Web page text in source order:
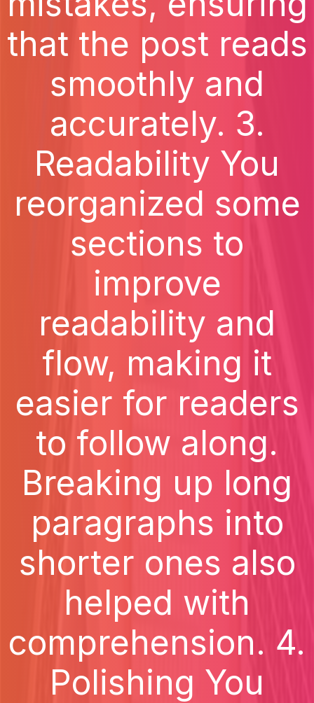
that the post reads
smoothly and
accurately. 3.
Readability You
reorganized some
sections to
improve
readability and
flow, making it
easier for readers
to follow along.
Breaking up long
paragraphs into
shorter ones also
helped with
comprehension. 4.
Polishing You